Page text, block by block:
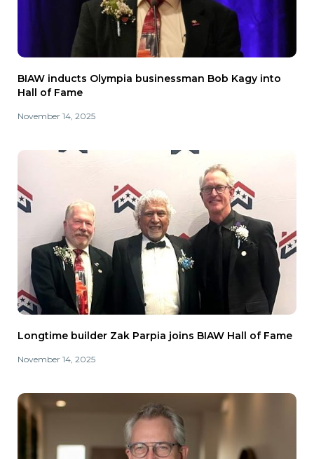
BIAW inducts Olympia businessman Bob Kagy into
Hall of Fame
November 14, 2025
Longtime builder Zak Parpia joins BIAW Hall of Fame
November 14, 2025